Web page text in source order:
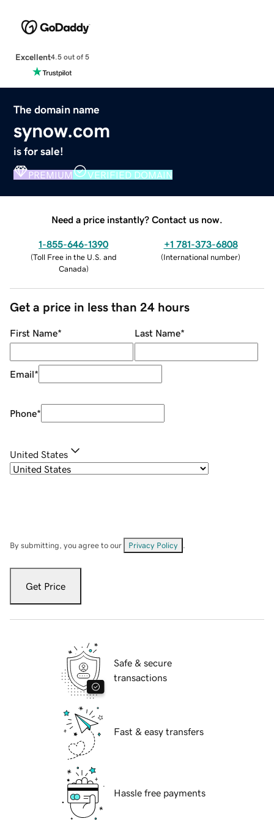
Excellent4.5 out of 5
The domain name
synow.com
is for sale!
PREMIUM VERIFIED DOMAIN
Need a price instantly? Contact us now.
1-855-646-1390
(Toll Free in the U.S. and
Canada)
+1 781-373-6808
(International number)
Get a price in less than 24 hours
First Name* Last Name*
Email*
Phone*
United States
By submitting, you agree to our Privacy Policy
Get Price
Safe & secure
transactions
Fast & easy transfers
Hassle free payments